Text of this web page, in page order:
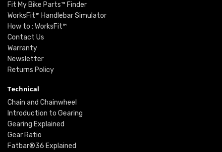
Fit My Bike Parts™ Finder
WorksFit™ Handlebar Simulator
How to : WorksFit™
Contact Us
Warranty
Newsletter
Returns Policy
Technical
Chain and Chainwheel
Introduction to Gearing
Gearing Explained
Gear Ratio
Fatbar®36 Explained